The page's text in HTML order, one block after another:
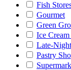
Fish
Gourmet
Green
Ice Cream
Late-
Pastry